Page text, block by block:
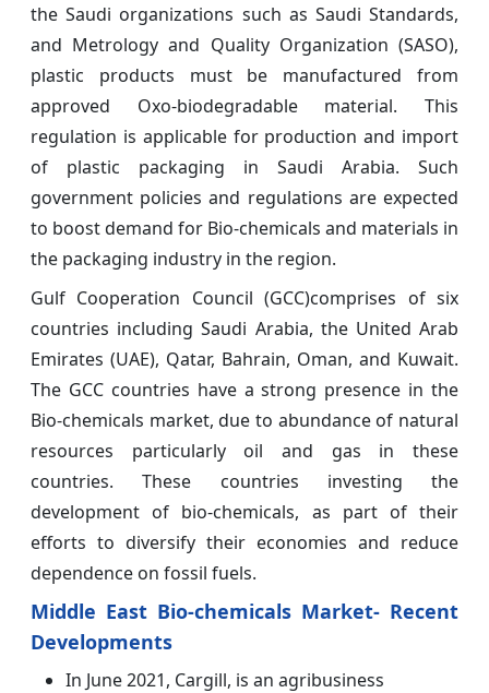
the Saudi organizations such as Saudi Standards,
and Metrology and Quality Organization (SASO),
plastic products must be manufactured from
approved Oxo-biodegradable material. This
regulation is applicable for production and import
of plastic packaging in Saudi Arabia. Such
government policies and regulations are expected
to boost demand for Bio-chemicals and materials in
the packaging industry in the region.
Gulf Cooperation Council (GCC)comprises of six
countries including Saudi Arabia, the United Arab
Emirates (UAE), Qatar, Bahrain, Oman, and Kuwait.
The GCC countries have a strong presence in the
Bio-chemicals market, due to abundance of natural
resources particularly oil and gas in these
countries. These countries investing the
development of bio-chemicals, as part of their
efforts to diversify their economies and reduce
dependence on fossil fuels.
Middle East Bio-chemicals Market- Recent
Developments
In June 2021, Cargill, is an agribusiness